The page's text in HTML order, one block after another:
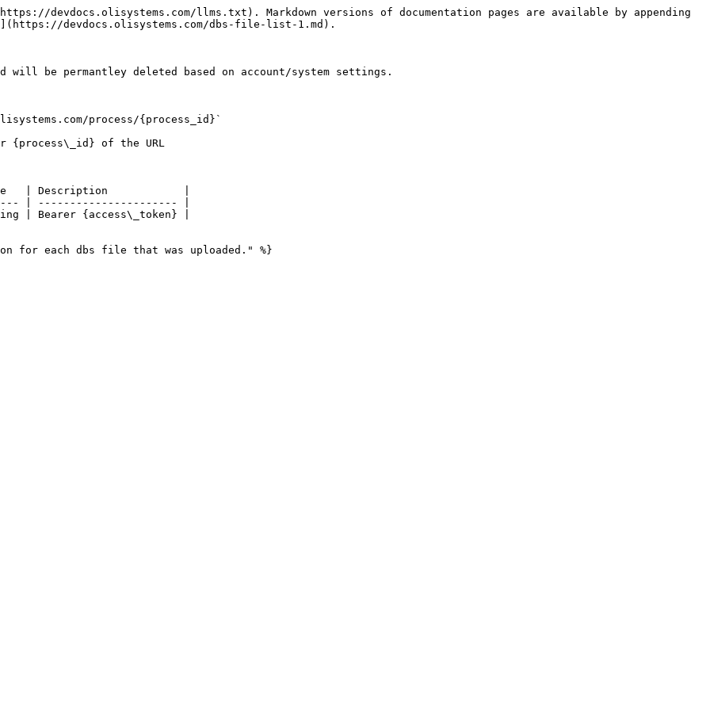
devdocs.olisystems.com/llms.txt). Markdown versions of documentation pages are available by appending
devdocs.olisystems.com/dbs-file-list-1.md).
be permantley deleted based on account/system settings.
process/{process_id}`
{process\_id} of the URL
| Description            |
| ---------------------- |
| Bearer {access\_token} |
for each dbs file that was uploaded." %}